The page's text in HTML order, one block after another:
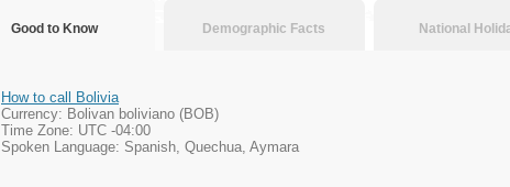
Good to Know Demographic Facts National
How to call Bolivia
Currency: Bolivan boliviano (BOB)
Time Zone: UTC -04:00
Spoken Language: Spanish, Quechua, Aymara